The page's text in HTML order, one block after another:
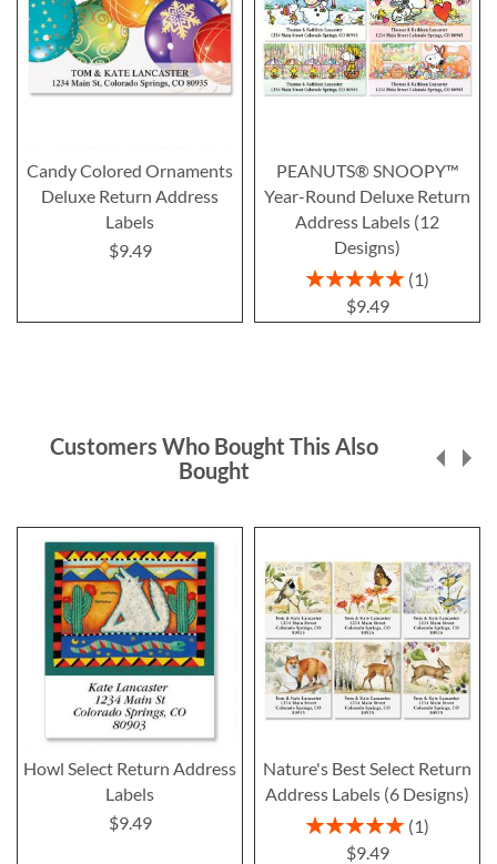
Candy Colored Ornaments
Deluxe Return Address
Labels
$9.49
PEANUTS® SNOOPY™
Year-Round Deluxe Return
Address Labels (12
Designs)
Rating:
1
$9.49
Customers Who Bought This Also
Bought
Howl Select Return Address
Labels
$9.49
Nature's Best Select Return
Address Labels (6 Designs)
Rating:
1
$9.49